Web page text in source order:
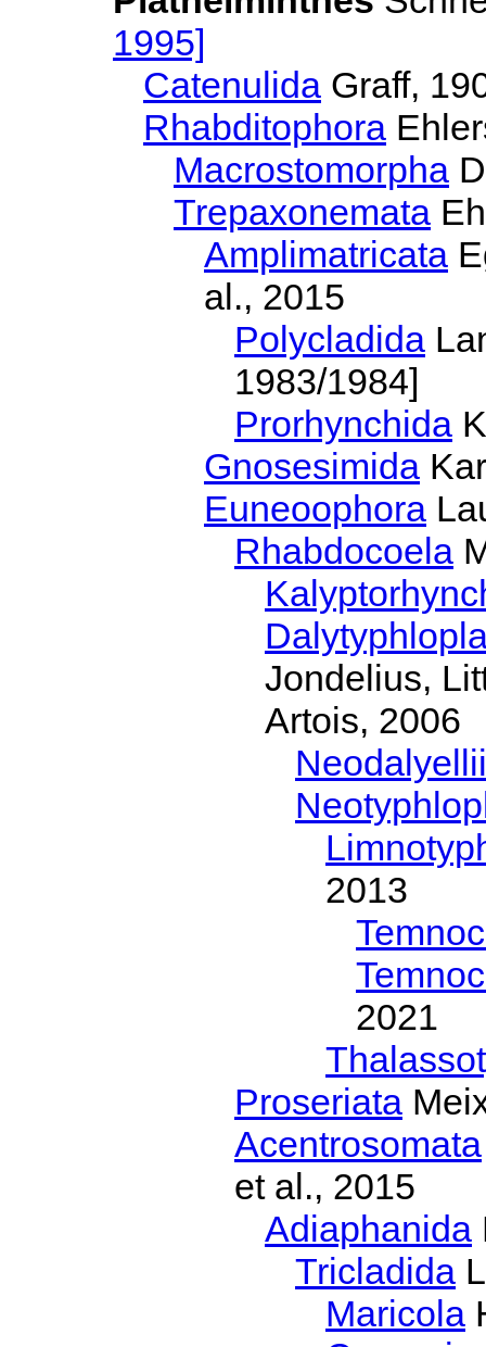
1995]
Catenulida Graff,
Rhabditophora
Macrostomorpha
Trepaxonemata
Amplimatricata
al., 2015
Polycladida
1983/1984]
Prorhynchida
Gnosesimida
Euneoophora
Rhabdocoela
Jondelius,
Artois, 2006
2013
2021
Proseriata
Acentrosomata
et al., 2015
Adiaphanida
Tricladida
Maricola